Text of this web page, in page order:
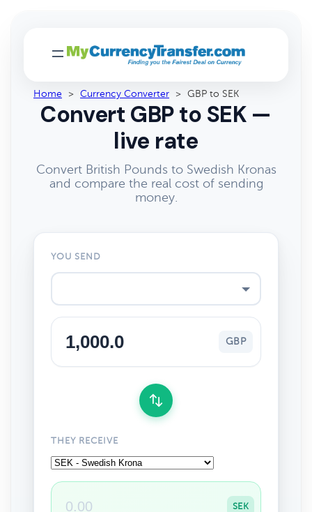
Home > Currency Converter > GBP to SEK
Convert GBP to SEK —
live rate
Convert British Pounds to Swedish Kronas
and compare the real cost of sending
money.
YOU SEND
GBP
THEY RECEIVE
SEK